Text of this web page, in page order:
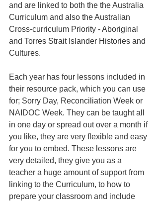
and are linked to both the the Australia
Curriculum and also the Australian
Cross-curriculum Priority - Aboriginal
and Torres Strait Islander Histories and
Cultures.
Each year has four lessons included in
their resource pack, which you can use
for; Sorry Day, Reconciliation Week or
NAIDOC Week. They can be taught all
in one day or spread out over a month if
you like, they are very flexible and easy
for you to embed. These lessons are
very detailed, they give you as a
teacher a huge amount of support from
linking to the Curriculum, to how to
prepare your classroom and include